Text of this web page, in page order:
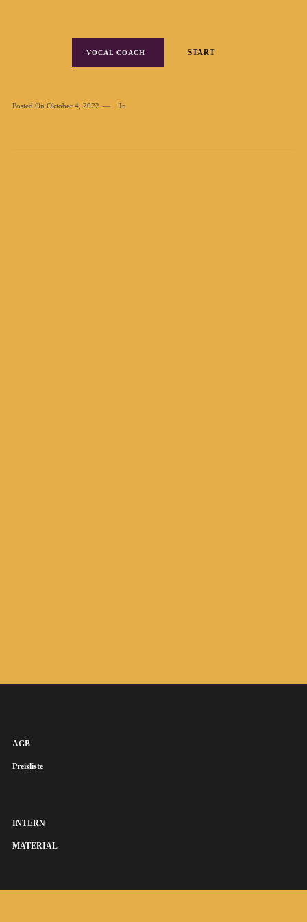
VOCAL COACH START
Posted On Oktober 4, 2022 In
AGB
Preisliste
INTERN
MATERIAL